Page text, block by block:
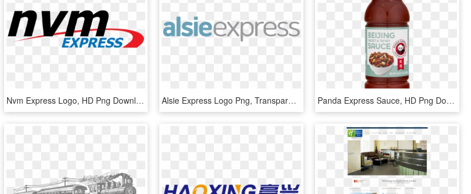
Nvm Express Logo, HD Png Download Alsie Express Logo Png, Transparent Png Panda Express Sauce, HD Png Download